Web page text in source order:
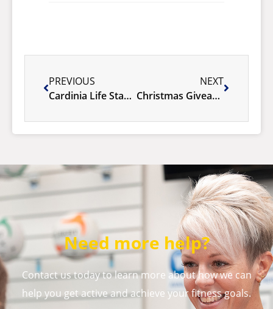
PREVIOUS
Cardinia Life Stadium Resurfacing
NEXT
Christmas Giveaway: Win a FREE Membership!
Need more help?
Contact us today to learn more about how we can
help you get active and achieve your fitness goals.